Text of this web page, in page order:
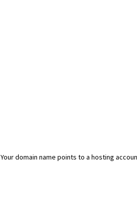
Your domain name points to a hosting